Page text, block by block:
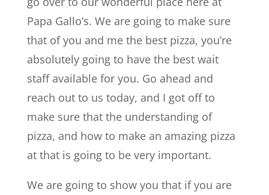
Papa Gallo’s. We are going to make sure
that of you and me the best pizza, you’re
absolutely going to have the best wait
staff available for you. Go ahead and
reach out to us today, and I got off to
make sure that the understanding of
pizza, and how to make an amazing pizza
at that is going to be very important.
We are going to show you that if you are